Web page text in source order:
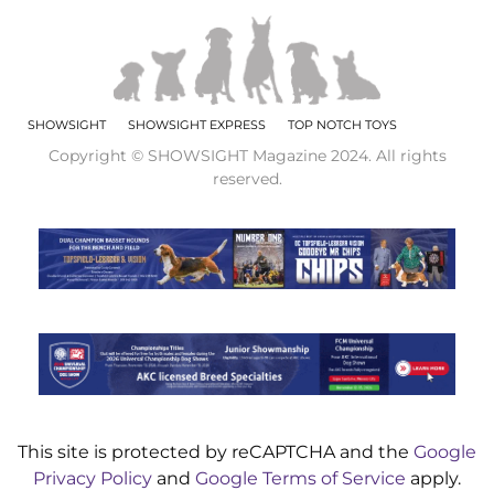
SHOWSIGHT SHOWSIGHT EXPRESS TOP NOTCH TOYS
Copyright © SHOWSIGHT Magazine 2024. All rights
reserved.
This site is protected by reCAPTCHA and the Google
Privacy Policy and Google Terms of Service apply.